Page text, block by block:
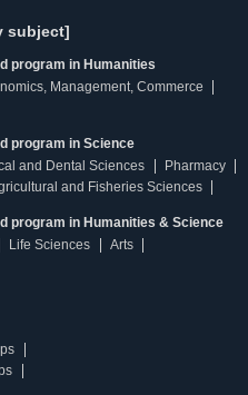
subject]
program in Humanities
Management, Commerce
program in Science
and Dental Sciences
Pharmacy
and Fisheries Sciences
program in Humanities & Science
Life Sciences
Arts